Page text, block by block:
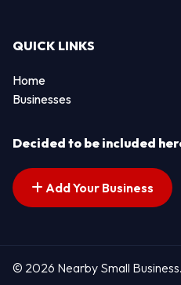
QUICK LINKS
Home
Businesses
Decided to be included
Add Your Business
© 2026 Nearby Small